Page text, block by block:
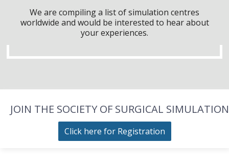
We are compiling a list of simulation centres
worldwide and would be interested to hear about
your experiences.
JOIN THE SOCIETY OF SURGICAL SIMULATION
Click here for Registration